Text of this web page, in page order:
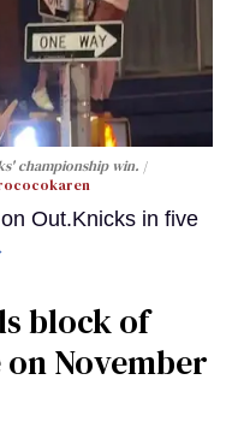
championship win.
Out.Knicks in five
block of
November